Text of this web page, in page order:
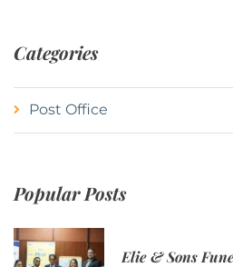
Categories
Post Office
Popular Posts